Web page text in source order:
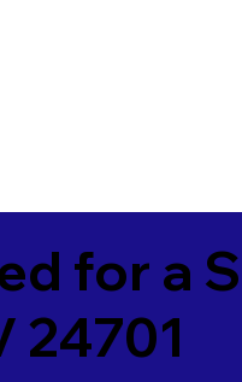
for a
24701